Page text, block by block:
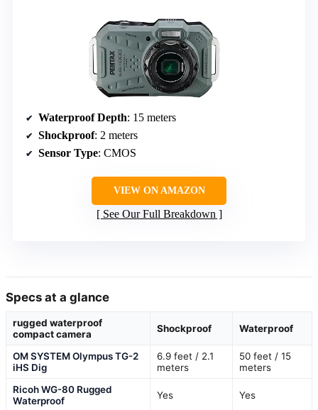
Waterproof Depth: 15 meters
Shockproof: 2 meters
Sensor Type: CMOS
VIEW ON AMAZON
See Our Full Breakdown
Specs at a glance
rugged waterproof
compact camera
Shockproof Waterproof
OM SYSTEM Olympus TG-2
iHS Dig
6.9 feet / 2.1
meters
50 feet / 15
meters
Ricoh WG-80 Rugged
Waterproof
Yes Yes